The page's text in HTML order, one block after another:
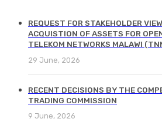
REQUEST FOR STAKEHOLDER
ACQUISTION OF ASSETS FOR
TELEKOM NETWORKS MALAWI
29 June, 2026
RECENT DECISIONS BY THE
TRADING COMMISSION
9 June, 2026